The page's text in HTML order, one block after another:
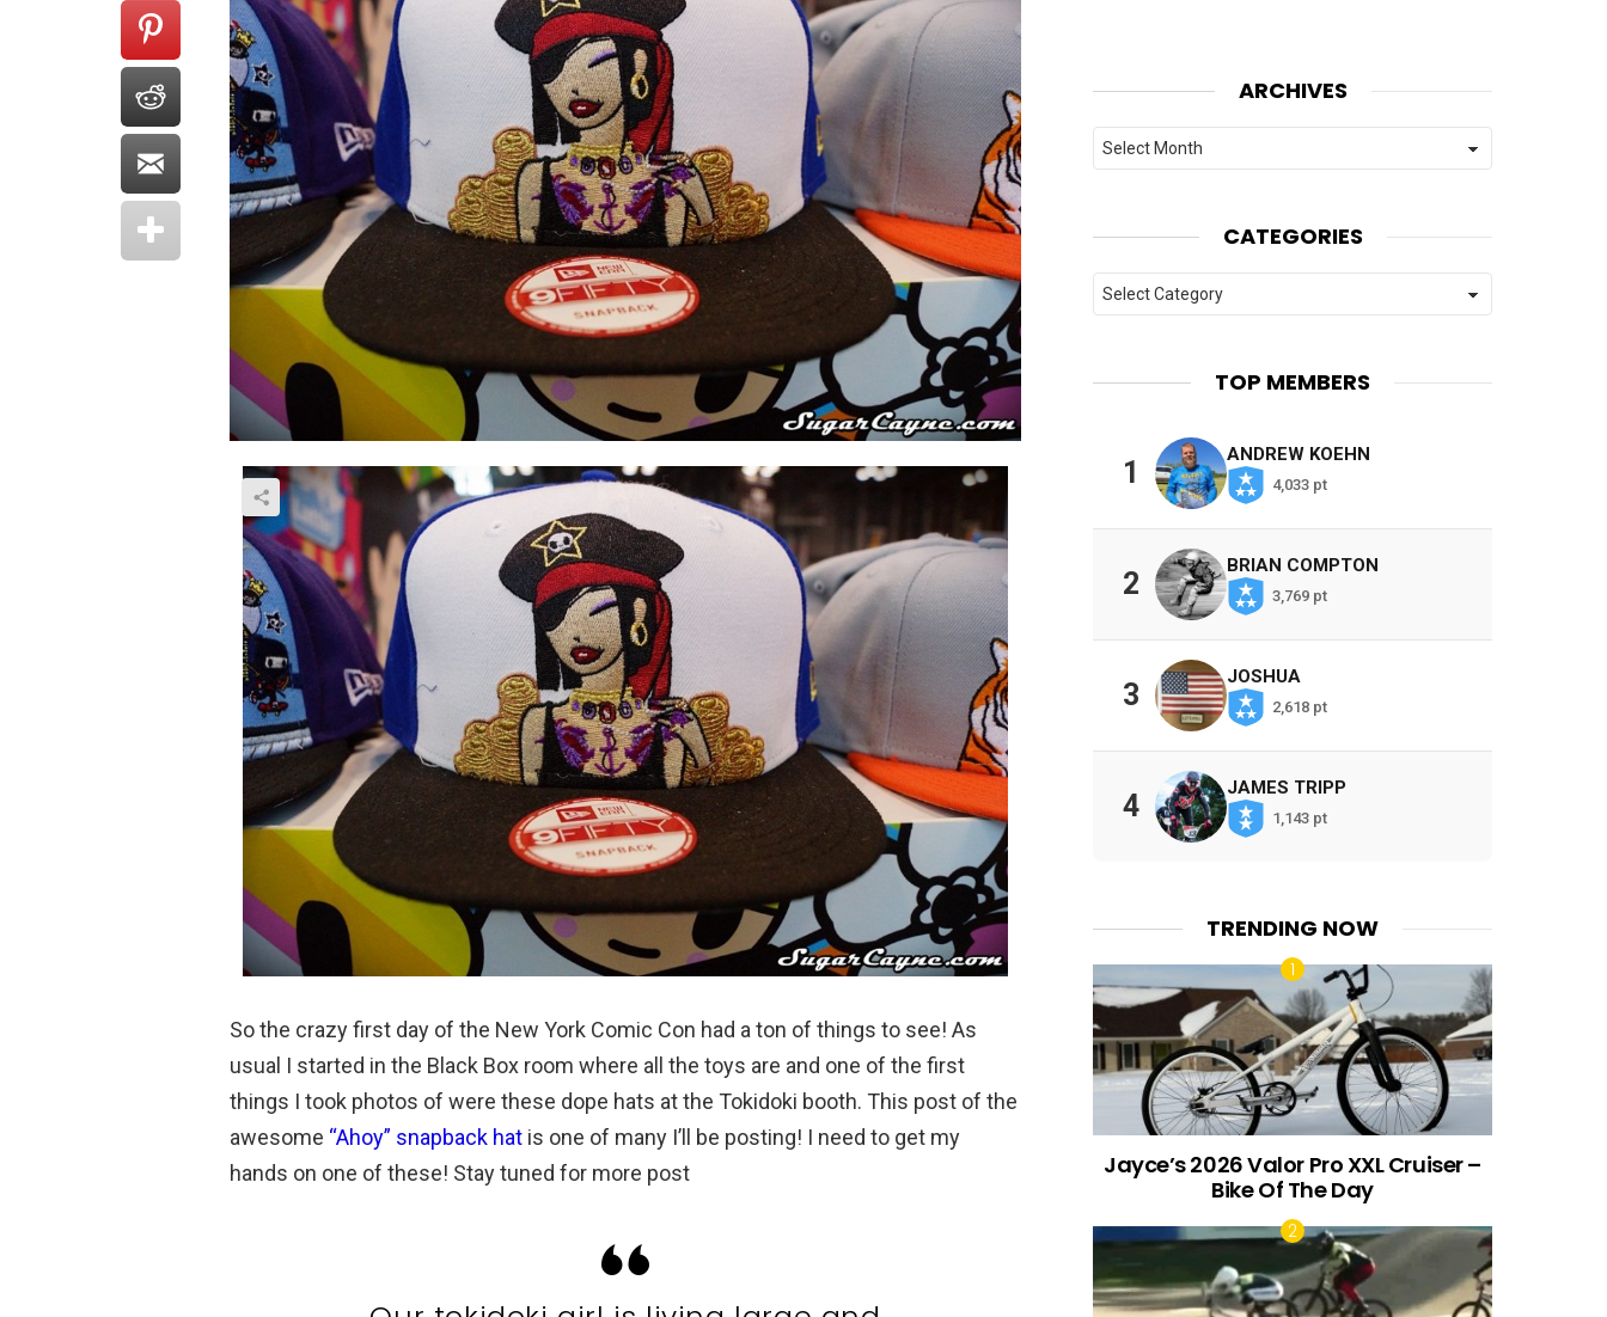
So the crazy first day of the New York Comic Con had a ton of things to see! As
usual I started in the Black Box room where all the toys are and one of the first
things I took photos of were these dope hats at the Tokidoki booth. This post of the
awesome “Ahoy” snapback hat is one of many I’ll be posting! I need to get my
hands on one of these! Stay tuned for more post
ARCHIVES
Archives
CATEGORIES
Categories
TOP MEMBERS
1
ANDREW KOEHN
4,033 pt
2
BRIAN COMPTON
3,769 pt
3
JOSHUA
2,618 pt
4
JAMES TRIPP
1,143 pt
TRENDING NOW
Jayce’s 2026 Valor Pro XXL Cruiser –
Bike Of The Day